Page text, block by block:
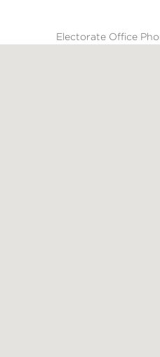
Electorate Office